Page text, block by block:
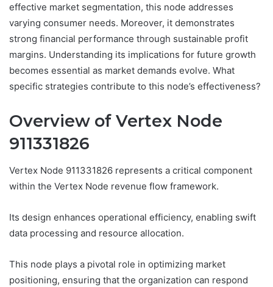
effective market segmentation, this node addresses
varying consumer needs. Moreover, it demonstrates
strong financial performance through sustainable profit
margins. Understanding its implications for future growth
becomes essential as market demands evolve. What
specific strategies contribute to this node’s effectiveness?
Overview of Vertex Node
911331826
Vertex Node 911331826 represents a critical component
within the Vertex Node revenue flow framework.
Its design enhances operational efficiency, enabling swift
data processing and resource allocation.
This node plays a pivotal role in optimizing market
positioning, ensuring that the organization can respond